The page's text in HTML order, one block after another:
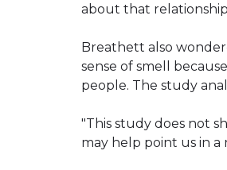
about that
Breathett also
sense of smell
people. The study
"This study does not
may help point us in